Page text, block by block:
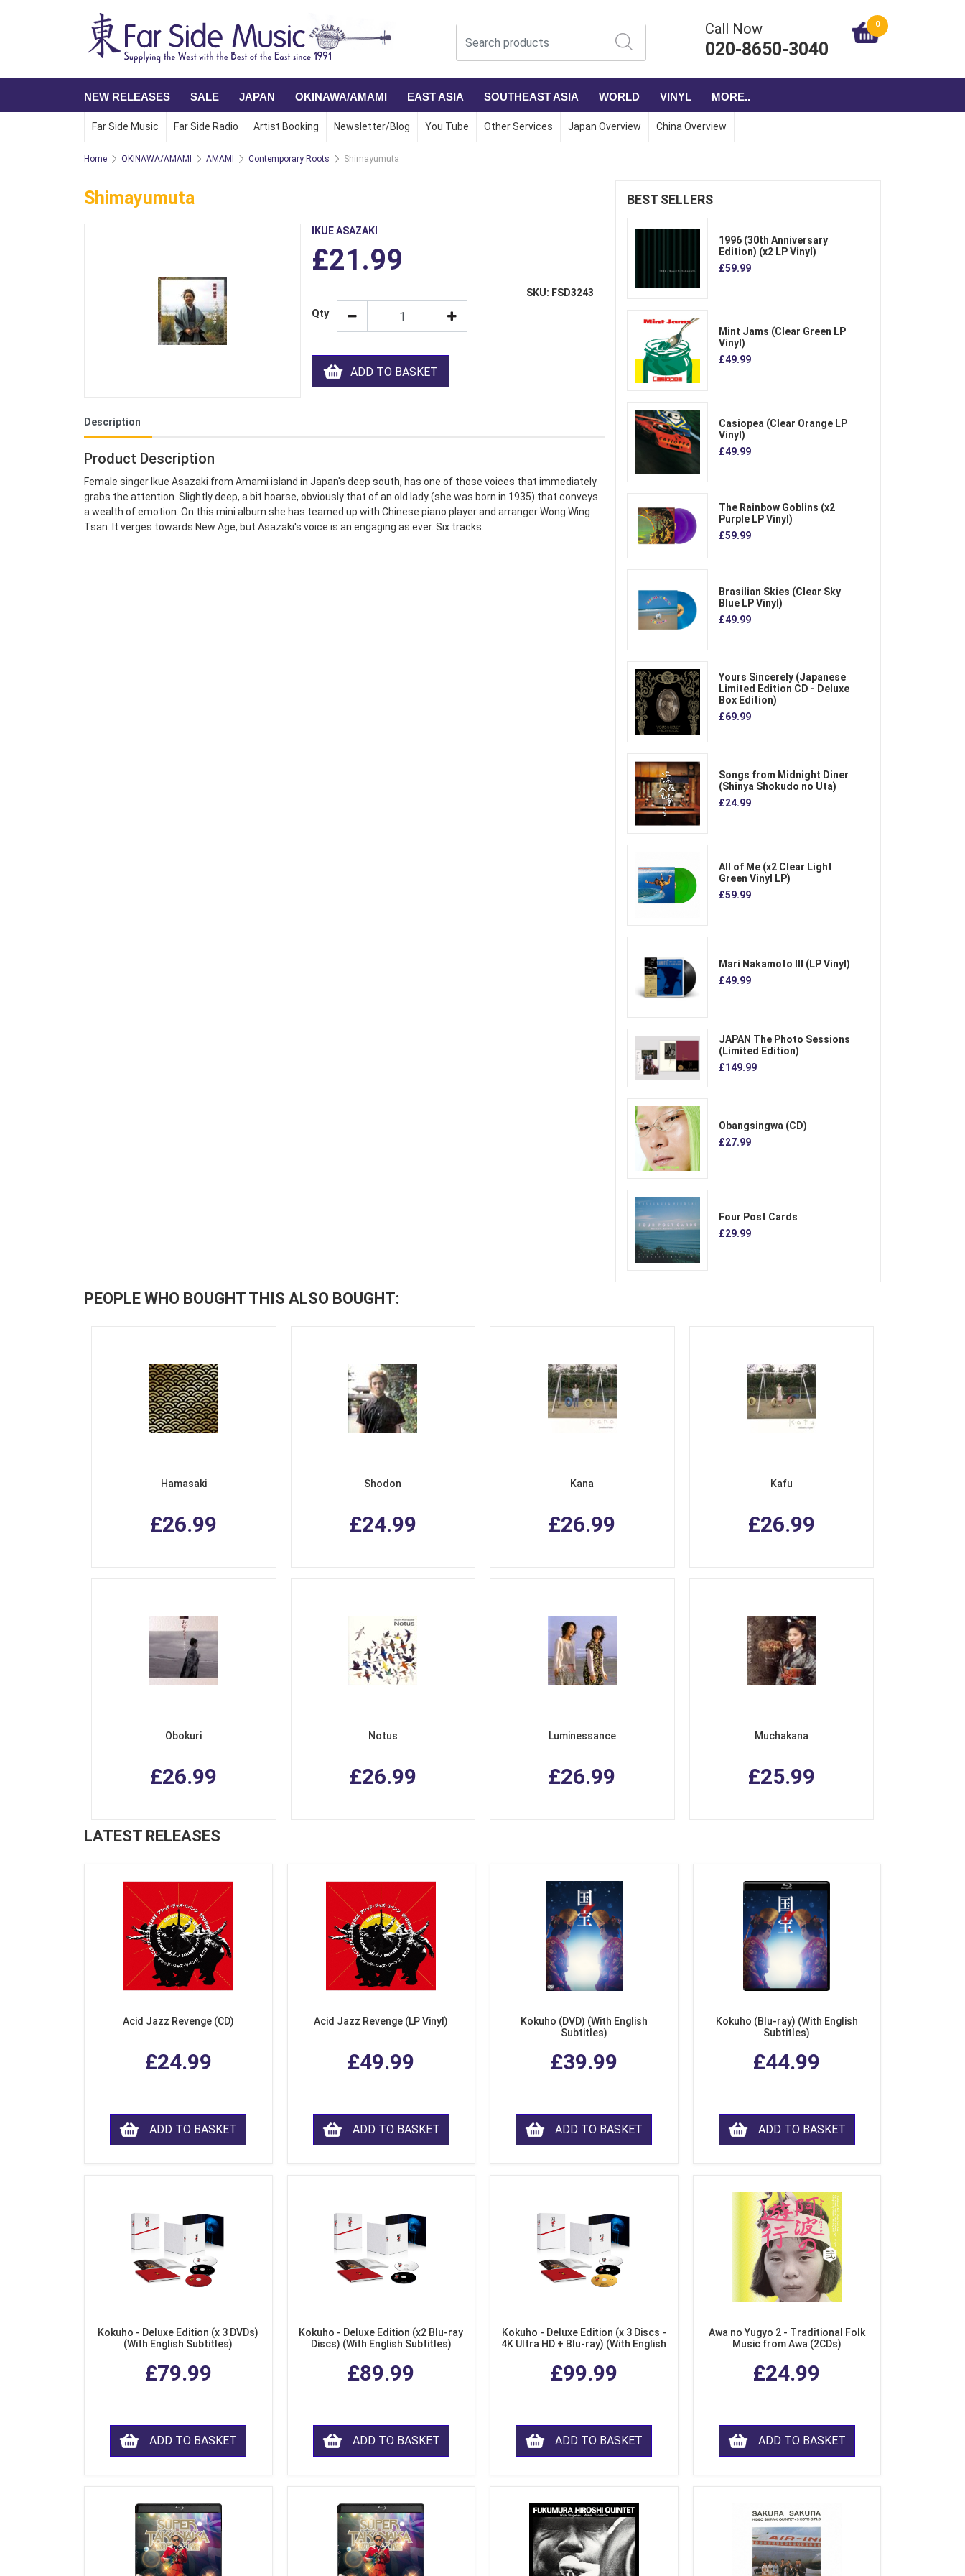
Call Now
020-8650-3040
0
NEW RELEASES SALE JAPAN OKINAWA/AMAMI EAST ASIA SOUTHEAST ASIA WORLD VINYL MORE..
Far Side Music Far Side Radio Artist Booking Newsletter/Blog You Tube Other Services Japan Overview China Overview
Home OKINAWA/AMAMI AMAMI Contemporary Roots Shimayumuta
Shimayumuta
IKUE ASAZAKI
£21.99
SKU: FSD3243
Qty
ADD TO BASKET
Description
Product Description
Female singer Ikue Asazaki from Amami island in Japan's deep south, has one of those voices that immediately
grabs the attention. Slightly deep, a bit hoarse, obviously that of an old lady (she was born in 1935) that conveys
a wealth of emotion. On this mini album she has teamed up with Chinese piano player and arranger Wong Wing
Tsan. It verges towards New Age, but Asazaki's voice is an engaging as ever. Six tracks.
BEST SELLERS
1996 (30th Anniversary
Edition) (x2 LP Vinyl)
£59.99
Mint Jams (Clear Green LP
Vinyl)
£49.99
Casiopea (Clear Orange LP
Vinyl)
£49.99
The Rainbow Goblins (x2
Purple LP Vinyl)
£59.99
Brasilian Skies (Clear Sky
Blue LP Vinyl)
£49.99
Yours Sincerely (Japanese
Limited Edition CD - Deluxe
Box Edition)
£69.99
Songs from Midnight Diner
(Shinya Shokudo no Uta)
£24.99
All of Me (x2 Clear Light
Green Vinyl LP)
£59.99
Mari Nakamoto III (LP Vinyl)
£49.99
JAPAN The Photo Sessions
(Limited Edition)
£149.99
Obangsingwa (CD)
£27.99
Four Post Cards
£29.99
PEOPLE WHO BOUGHT THIS ALSO BOUGHT:
Hamasaki
£26.99
Shodon
£24.99
Kana
£26.99
Kafu
£26.99
Obokuri
£26.99
Notus
£26.99
Luminessance
£26.99
Muchakana
£25.99
LATEST RELEASES
Acid Jazz Revenge (CD)
£24.99
ADD TO BASKET
Acid Jazz Revenge (LP Vinyl)
£49.99
ADD TO BASKET
Kokuho (DVD) (With English
Subtitles)
£39.99
ADD TO BASKET
Kokuho (Blu-ray) (With English
Subtitles)
£44.99
ADD TO BASKET
Kokuho - Deluxe Edition (x 3 DVDs)
(With English Subtitles)
£79.99
ADD TO BASKET
Kokuho - Deluxe Edition (x2 Blu-ray
Discs) (With English Subtitles)
£89.99
ADD TO BASKET
Kokuho - Deluxe Edition (x 3 Discs -
4K Ultra HD + Blu-ray) (With English
£99.99
ADD TO BASKET
Awa no Yugyo 2 - Traditional Folk
Music from Awa (2CDs)
£24.99
ADD TO BASKET